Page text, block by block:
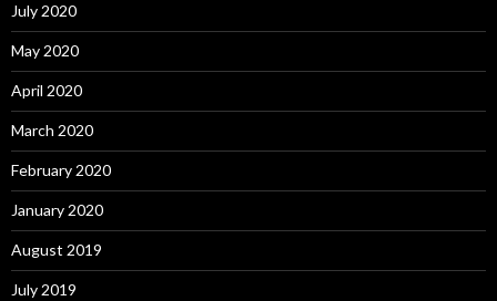
July 2020
May 2020
April 2020
March 2020
February 2020
January 2020
August 2019
July 2019